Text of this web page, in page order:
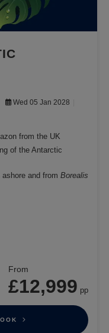
Wed 05 Jan 2028
from the UK
of the Antarctic
and from Borealis
From
£12,999 pp